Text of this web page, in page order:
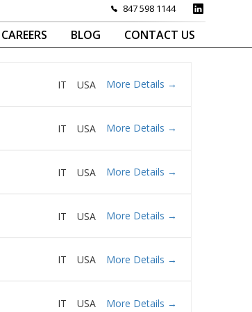
847 598 1144
CAREERS BLOG CONTACT US
IT USA More Details
IT USA More Details
IT USA More Details
IT USA More Details
IT USA More Details
IT USA More Details